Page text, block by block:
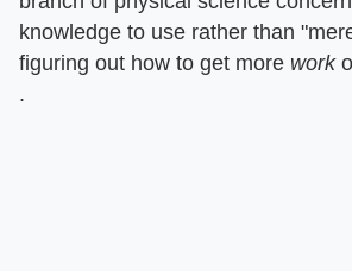
knowledge to use rather than
figuring out how to get more ​ work
.